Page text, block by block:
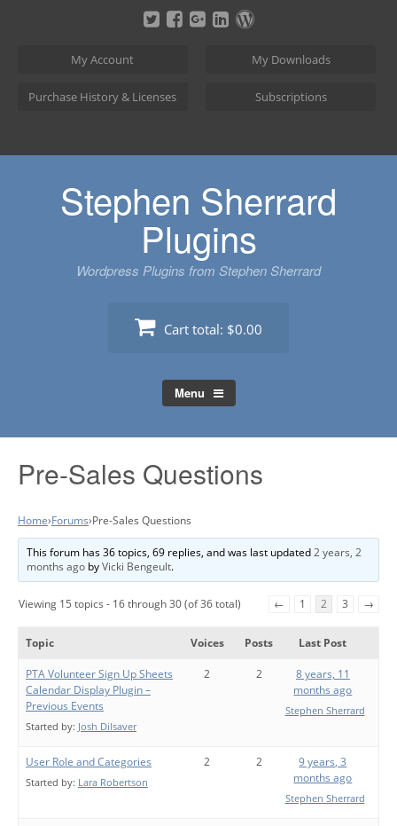
My Account My Downloads
Purchase History & Licenses Subscriptions
Stephen Sherrard
Plugins
Wordpress Plugins from Stephen Sherrard
Cart total: $0.00
Menu
Pre-Sales Questions
Home›Forums›Pre-Sales Questions
This forum has 36 topics, 69 replies, and was last updated2 years, 2
months ago byVicki Bengeult.
Viewing 15 topics - 16 through 30 (of 36 total) ← 1 2 3 →
Topic Voices Posts Last Post
PTA Volunteer Sign Up Sheets
Calendar Display Plugin –
Previous Events
Started by: Josh Dilsaver
2 2
8 years, 11
months ago
Stephen Sherrard
User Role and Categories
Started by: Lara Robertson
2 2
9 years, 3
months ago
Stephen Sherrard